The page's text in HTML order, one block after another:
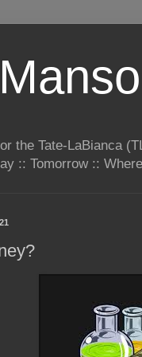
the Tate-LaBianca
:: Tomorrow ::